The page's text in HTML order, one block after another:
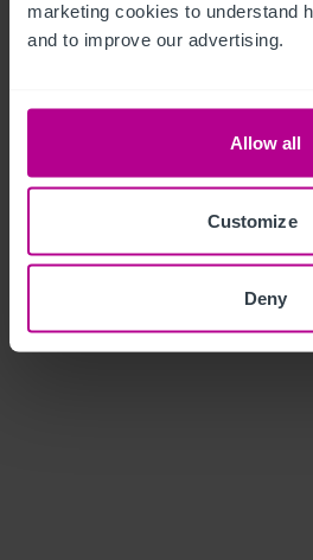
marketing cookies to understand
and to improve our advertising.
Allow all
Customize
Deny